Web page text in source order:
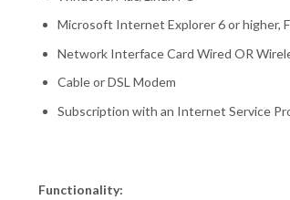
Microsoft Internet Explorer 6 or higher,
Network Interface Card Wired OR
Cable or DSL Modem
Subscription with an Internet Service
Functionality: